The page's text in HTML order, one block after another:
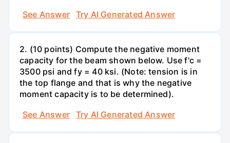
See Answer
Try AI Generated Answer
2. (10 points) Compute the negative moment
capacity for the beam shown below. Use f'c =
3500 psi and fy = 40 ksi. (Note: tension is in
the top flange and that is why the negative
moment capacity is to be determined).
See Answer
Try AI Generated Answer